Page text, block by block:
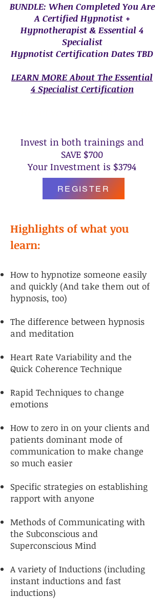
BUNDLE: When Completed You Are
A Certified Hypnotist +
Hypnotherapist & Essential 4
Specialist
Hypnotist Certification Dates TBD
LEARN MORE About The Essential
4 Specialist Certification
Invest in both trainings and
SAVE $700
Your Investment is $3794
REGISTER
Highlights of what you
learn:
How to hypnotize someone easily
and quickly (And take them out of
hypnosis, too)
The difference between hypnosis
and meditation
Heart Rate Variability and the
Quick Coherence Technique
Rapid Techniques to change
emotions
How to zero in on your clients and
patients dominant mode of
communication to make change
so much easier
Specific strategies on establishing
rapport with anyone
Methods of Communicating with
the Subconscious and
Superconscious Mind
A variety of Inductions (including
instant inductions and fast
inductions)